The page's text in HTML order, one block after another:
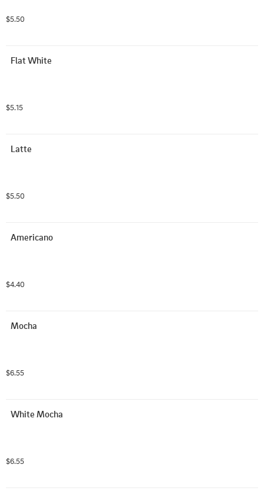
$5.50
Flat White
$5.15
Latte
$5.50
Americano
$4.40
Mocha
$6.55
White Mocha
$6.55